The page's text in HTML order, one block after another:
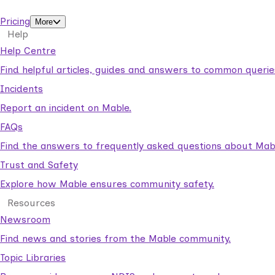
Pricing
More
Help
Help Centre
Find helpful articles, guides and answers to common
Incidents
Report an incident on Mable.
FAQs
Find the answers to frequently asked questions about
Trust and Safety
Explore how Mable ensures community safety.
Resources
Newsroom
Find news and stories from the Mable community.
Topic Libraries